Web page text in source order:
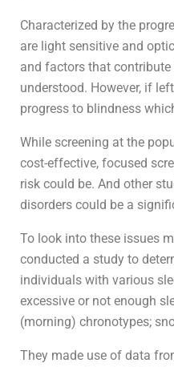
Characterized by the
are light sensitive and
and factors that
understood. However, if
progress to blindness
While screening at the
cost-effective, focused
risk could be. And other
disorders could be a
To look into these issues
conducted a study to
individuals with various
excessive or not enough
(morning) chronotypes;
They made use of data